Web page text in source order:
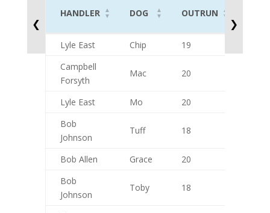
❮
HANDLER DOG OUTRUN
HANDLER DOG OUTRUN
Lyle East Chip 19
Campbell
Forsyth
Mac 20
Lyle East Mo 20
Bob
Johnson
Tuff 18
Bob Allen Grace 20
Bob
Johnson
Toby 18
❯